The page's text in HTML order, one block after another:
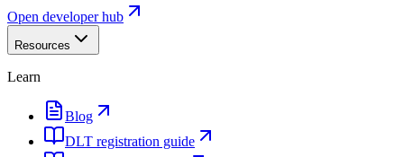
Open developer hub
Resources
Learn
Blog
DLT registration guide